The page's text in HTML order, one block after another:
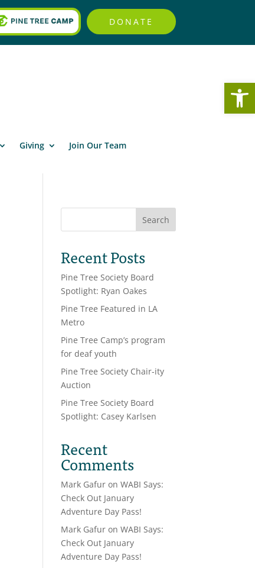
DONATE
Giving Join Our Team
Search
Recent Posts
Pine Tree Society Board
Spotlight: Ryan Oakes
Pine Tree Featured in LA
Metro
Pine Tree Camp’s program
for deaf youth
Pine Tree Society Chair-ity
Auction
Pine Tree Society Board
Spotlight: Casey Karlsen
Recent
Comments
Mark Gafur onWABI Says:
Check Out January
Adventure Day Pass!
Mark Gafur onWABI Says:
Check Out January
Adventure Day Pass!